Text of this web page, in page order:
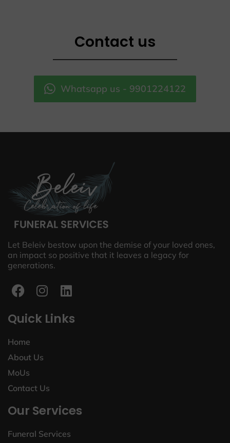
Contact us
Whatsapp us - 9901224122
Let Beleiv bestow upon the demise of your loved ones,
an impact so positive that it leaves a legacy for
generations.
Quick Links
Home
About Us
MoUs
Contact Us
Our Services
Funeral Services